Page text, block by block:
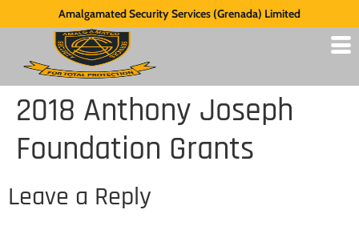
Amalgamated Security Services (Grenada) Limited
2018 Anthony Joseph
Foundation Grants
Leave a Reply